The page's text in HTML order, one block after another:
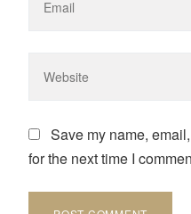
Save my name,
for the next time I